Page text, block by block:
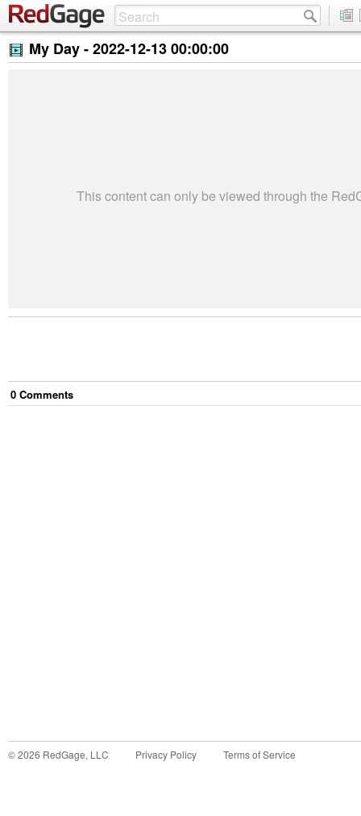
My Day -2022-12-13 00:00:00
This content can only be viewed through the
0 Comments
©2026 RedGage, LLC Privacy Policy Terms of Service